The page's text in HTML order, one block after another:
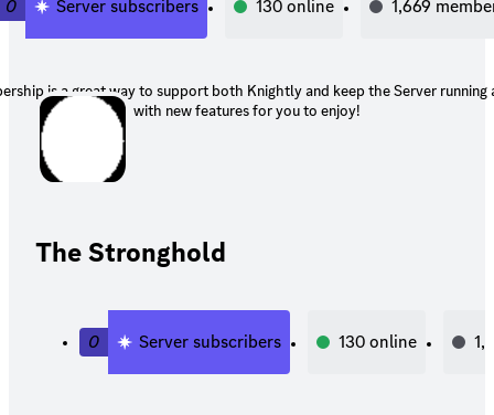
0 Server subscribers 130 online 1,669
is a great way to support both Knightly and keep the Server running
with new features for you to enjoy!
The Stronghold
0 Server subscribers 130online